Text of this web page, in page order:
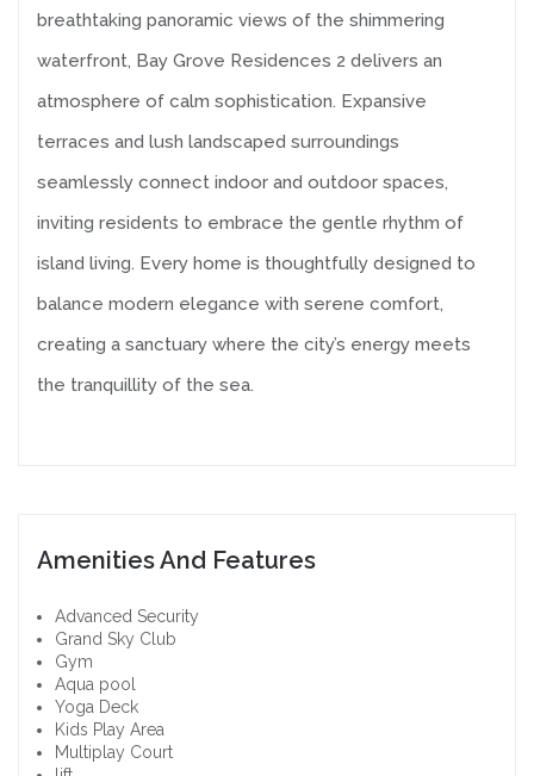
breathtaking panoramic views of the shimmering
waterfront, Bay Grove Residences 2 delivers an
atmosphere of calm sophistication. Expansive
terraces and lush landscaped surroundings
seamlessly connect indoor and outdoor spaces,
inviting residents to embrace the gentle rhythm of
island living. Every home is thoughtfully designed to
balance modern elegance with serene comfort,
creating a sanctuary where the city’s energy meets
the tranquillity of the sea.
Amenities And Features
Advanced Security
Grand Sky Club
Gym
Aqua pool
Yoga Deck
Kids Play Area
Multiplay Court